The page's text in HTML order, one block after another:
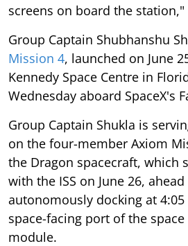
screens on board the station,"
Group Captain Shubhanshu
Mission 4, launched on June
Kennedy Space Centre in
Wednesday aboard SpaceX's
Group Captain Shukla is
on the four-member Axiom
the Dragon spacecraft, which
with the ISS on June 26,
autonomously docking at 4:05
space-facing port of the
module.